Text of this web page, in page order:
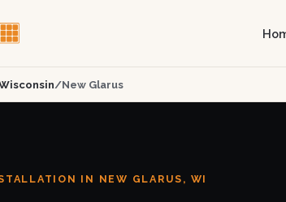
/New Glarus
IN NEW GLARUS, WI